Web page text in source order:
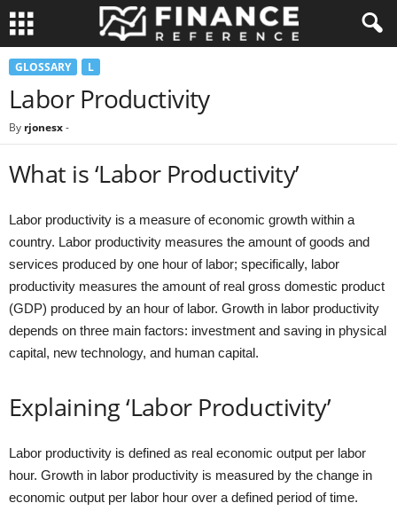
GLOSSARY L
Labor Productivity
By rjonesx-
What is ‘Labor Productivity’
Labor productivity is a measure of economic growth within a
country. Labor productivity measures the amount of goods and
services produced by one hour of labor; specifically, labor
productivity measures the amount of real gross domestic product
(GDP) produced by an hour of labor. Growth in labor productivity
depends on three main factors: investment and saving in physical
capital, new technology, and human capital.
Explaining ‘Labor Productivity’
Labor productivity is defined as real economic output per labor
hour. Growth in labor productivity is measured by the change in
economic output per labor hour over a defined period of time.